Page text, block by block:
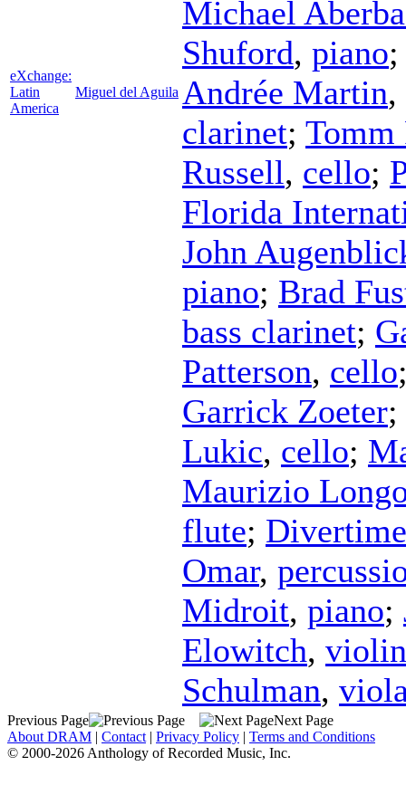
eXchange:
Latin
America
Miguel del Aguila
Michael
Shuford, piano
Andrée Martin,
clarinet; Tomm
Russell, cello;
Florida
John
piano; Brad
bass clarinet;
Patterson, cello
Garrick Zoeter;
Lukic, cello;
Maurizio
flute;
Omar,
Midroit, piano;
Elowitch, violin
Schulman,
Previous Page
Next Page
About DRAM | Contact | Privacy Policy | Terms and Conditions
© 2000-2026 Anthology of Recorded Music, Inc.